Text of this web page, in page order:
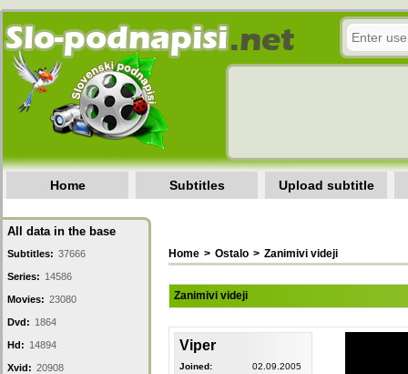
Home Subtitles Upload subtitle
All data in the base
Subtitles: 37666
Series: 14586
Movies: 23080
Dvd: 1864
Hd: 14894
Xvid: 20908
Home > Ostalo > Zanimivi videji
Zanimivi videji
Viper
Joined:
02.09.2005